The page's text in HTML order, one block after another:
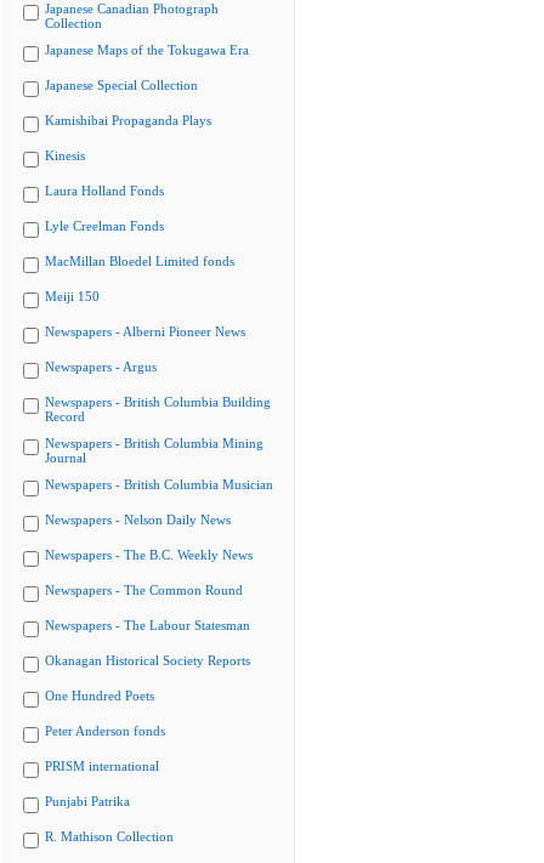
Japanese Canadian Photograph
Collection
Japanese Maps of the Tokugawa Era
Japanese Special Collection
Kamishibai Propaganda Plays
Kinesis
Laura Holland Fonds
Lyle Creelman Fonds
MacMillan Bloedel Limited fonds
Meiji 150
Newspapers - Alberni Pioneer News
Newspapers - Argus
Newspapers - British Columbia Building
Record
Newspapers - British Columbia Mining
Journal
Newspapers - British Columbia Musician
Newspapers - Nelson Daily News
Newspapers - The B.C. Weekly News
Newspapers - The Common Round
Newspapers - The Labour Statesman
Okanagan Historical Society Reports
One Hundred Poets
Peter Anderson fonds
PRISM international
Punjabi Patrika
R. Mathison Collection